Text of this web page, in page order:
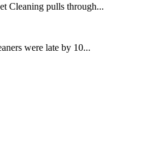
Cleaning pulls through...
were late by 10...